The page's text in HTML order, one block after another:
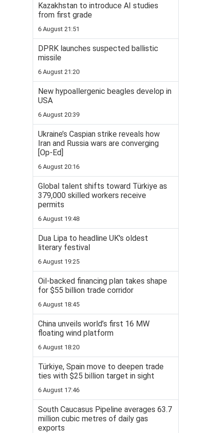
Kazakhstan to introduce AI studies
from first grade
6 August 21:51
DPRK launches suspected ballistic
missile
6 August 21:20
New hypoallergenic beagles develop in
USA
6 August 20:39
Ukraine’s Caspian strike reveals how
Iran and Russia wars are converging
[Op-Ed]
6 August 20:16
Global talent shifts toward Türkiye as
379,000 skilled workers receive
permits
6 August 19:48
Dua Lipa to headline UK's oldest
literary festival
6 August 19:25
Oil-backed financing plan takes shape
for $55 billion trade corridor
6 August 18:45
China unveils world’s first 16 MW
floating wind platform
6 August 18:20
Türkiye, Spain move to deepen trade
ties with $25 billion target in sight
6 August 17:46
South Caucasus Pipeline averages 63.7
million cubic metres of daily gas
exports